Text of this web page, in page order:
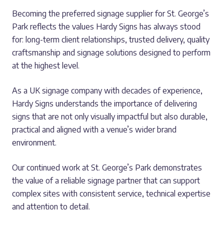
Becoming the preferred signage supplier for St. George’s
Park reflects the values Hardy Signs has always stood
for: long-term client relationships, trusted delivery, quality
craftsmanship and signage solutions designed to perform
at the highest level.
As a UK signage company with decades of experience,
Hardy Signs understands the importance of delivering
signs that are not only visually impactful but also durable,
practical and aligned with a venue’s wider brand
environment.
Our continued work at St. George’s Park demonstrates
the value of a reliable signage partner that can support
complex sites with consistent service, technical expertise
and attention to detail.